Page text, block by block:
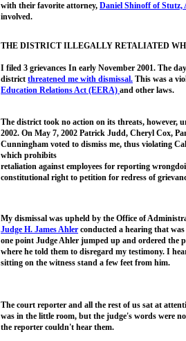
The district took no action on its threats, however,
2002. On May 7, 2002 Patrick Judd, Cheryl Cox,
Cunningham voted to dismiss me, thus violating
which prohibits
retaliation against employees for reporting
constitutional right to petition for redress of
The court reporter and all the rest of us sat at
was in the little room, but the judge's words were
the reporter couldn't hear them.
with their favorite attorney, Daniel Shinoffof Stutz,
involved.
THE DISTRICT ILLEGALLY RETALIATED
I filed 3 grievances In early November 2001. The
district threatened me with dismissal. This was a
Education Relations Act (EERA) and other laws.
My dismissal was upheld by the Office of
Judge H. James Ahler conducted a hearing that
one point Judge Ahler jumped up and ordered the
where he told them to disregard my testimony. I
sitting on the witness stand a few feet from him.